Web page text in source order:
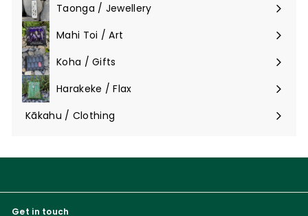
Taonga / Jewellery
Expand
submenu
Mahi Toi / Art
Expand
submenu
Koha / Gifts
Expand
submenu
Harakeke / Flax
Expand
submenu
Kākahu / Clothing
Expand
Get in touch